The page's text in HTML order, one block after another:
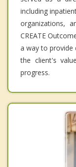
including
organizations,
CREATE
a way to provide
the client's
progress.